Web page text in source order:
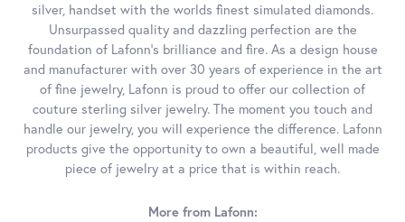
silver, handset with the worlds finest simulated diamonds.
Unsurpassed quality and dazzling perfection are the
foundation of Lafonn's brilliance and fire. As a design house
and manufacturer with over 30 years of experience in the art
of fine jewelry, Lafonn is proud to offer our collection of
couture sterling silver jewelry. The moment you touch and
handle our jewelry, you will experience the difference. Lafonn
products give the opportunity to own a beautiful, well made
piece of jewelry at a price that is within reach.
More from Lafonn: